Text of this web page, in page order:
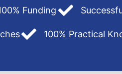
Funding
100% Practical